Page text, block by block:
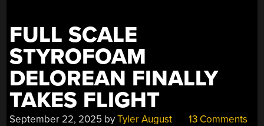
FULL SCALE
STYROFOAM
DELOREAN FINALLY
TAKES FLIGHT
September 22, 2025 byTyler August 13 Comments